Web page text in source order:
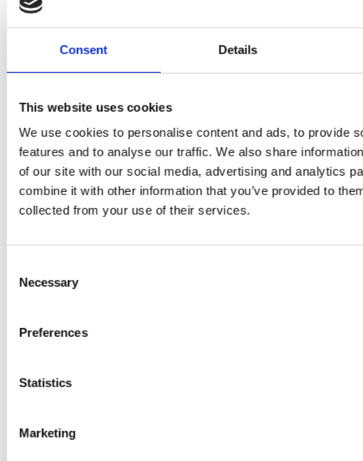
Consent Details
This website uses cookies
We use cookies to personalise content and ads, to provide
features and to analyse our traffic. We also share
of our site with our social media, advertising and analytics
combine it with other information that you’ve provided to
collected from your use of their services.
Selection
Necessary
Preferences
Statistics
Marketing
immune
system
boosters,
by
Adaeze
How good
is the
model
really? by
Daniel
Klarkowski
PRESS,RECIPES
A-C-E